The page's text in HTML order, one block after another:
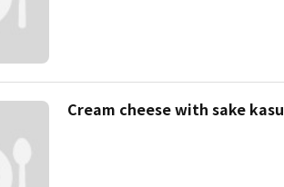
Cream cheese with sake kasu